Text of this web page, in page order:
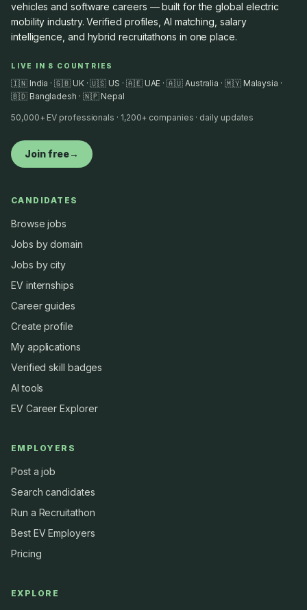
vehicles and software careers — built for the global electric
mobility industry. Verified profiles, AI matching, salary
intelligence, and hybrid recruitathons in one place.
LIVE IN 8 COUNTRIES
🇮🇳 India · 🇬🇧 UK · 🇺🇸 US · 🇦🇪 UAE · 🇦🇺 Australia · 🇲🇾 Malaysia ·
🇧🇩 Bangladesh · 🇳🇵 Nepal
50,000+ EV professionals · 1,200+ companies · daily updates
Join free→
CANDIDATES
Browse jobs
Jobs by domain
Jobs by city
EV internships
Career guides
Create profile
My applications
Verified skill badges
AI tools
EV Career Explorer
EMPLOYERS
Post a job
Search candidates
Run a Recruitathon
Best EV Employers
Pricing
EXPLORE